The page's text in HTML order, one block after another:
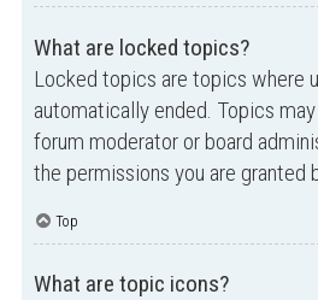
What are locked topics?
Locked topics are topics where
automatically ended. Topics
forum moderator or board
the permissions you are granted
Top
What are topic icons?